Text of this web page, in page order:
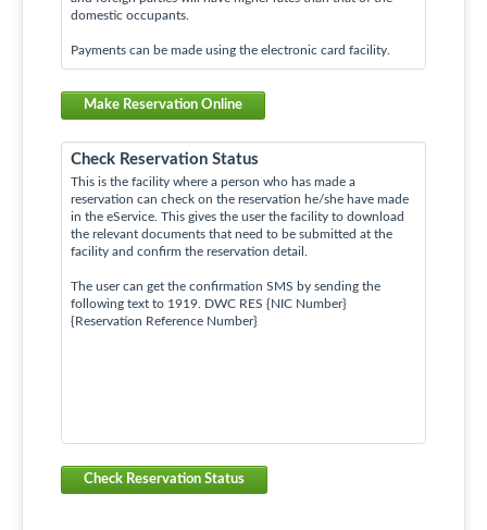
domestic occupants.
Payments can be made using the electronic card facility.
Make Reservation Online
Check Reservation Status
This is the facility where a person who has made a
reservation can check on the reservation he/she have made
in the eService. This gives the user the facility to download
the relevant documents that need to be submitted at the
facility and confirm the reservation detail.
The user can get the confirmation SMS by sending the
following text to 1919. DWC RES {NIC Number}
{Reservation Reference Number}
Check Reservation Status